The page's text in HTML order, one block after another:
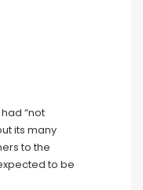
“not
its many
to the
to be